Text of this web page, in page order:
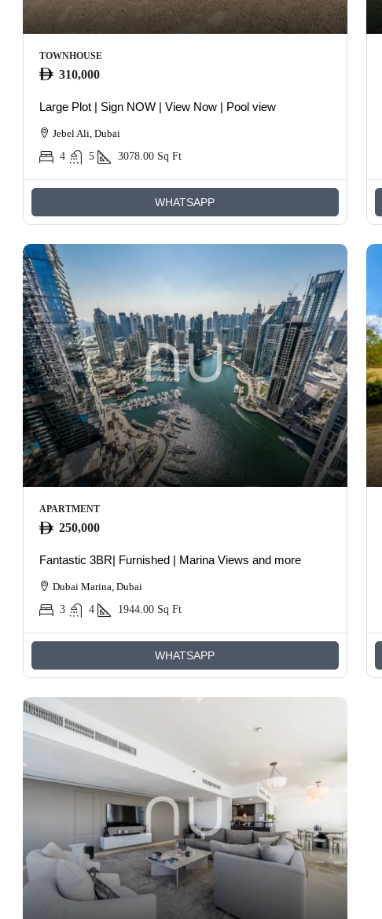
TOWNHOUSE
310,000
Large Plot | Sign NOW | View Now | Pool view
Jebel Ali, Dubai
4
5 3078.00 Sq Ft
WHATSAPP
APARTMENT
250,000
Fantastic 3BR| Furnished | Marina Views and more
Dubai Marina, Dubai
3
4 1944.00 Sq Ft
WHATSAPP